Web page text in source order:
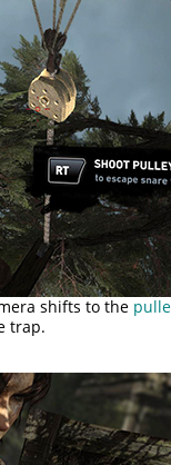
shifts to the
trap.